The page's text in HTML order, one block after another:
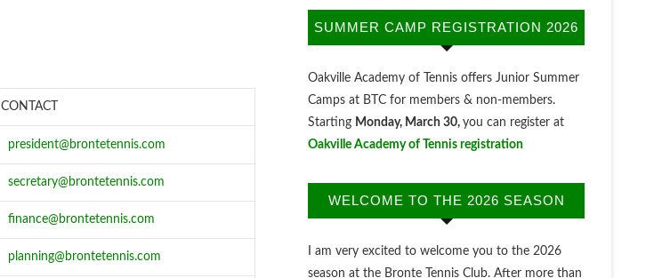
CONTACT
president@brontetennis.com
secretary@brontetennis.com
finance@brontetennis.com
planning@brontetennis.com
SUMMER CAMP REGISTRATION 2026
Oakville Academy of Tennis offers Junior Summer
Camps at BTC for members & non-members.
Starting Monday, March 30, you can register at
Oakville Academy of Tennis registration
WELCOME TO THE 2026 SEASON
I am very excited to welcome you to the 2026
season at the Bronte Tennis Club. After more than